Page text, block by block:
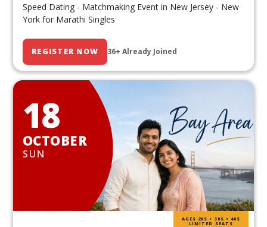
Speed Dating - Matchmaking Event in New Jersey - New
York for Marathi Singles
REGISTER NOW 36+ Already Joined
18
OCTOBER
SUN
AGES 20S • 30S • 40S
LIMITED SEATS